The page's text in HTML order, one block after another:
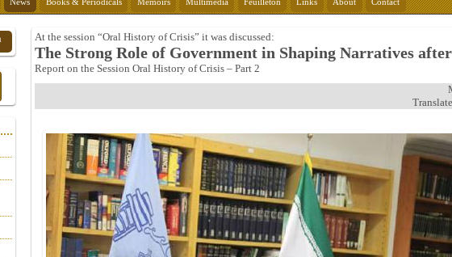
At the session “Oral History of Crisis” it was discussed:
The Strong Role of Government in Shaping Narratives
Report on the Session Oral History of Crisis – Part 2